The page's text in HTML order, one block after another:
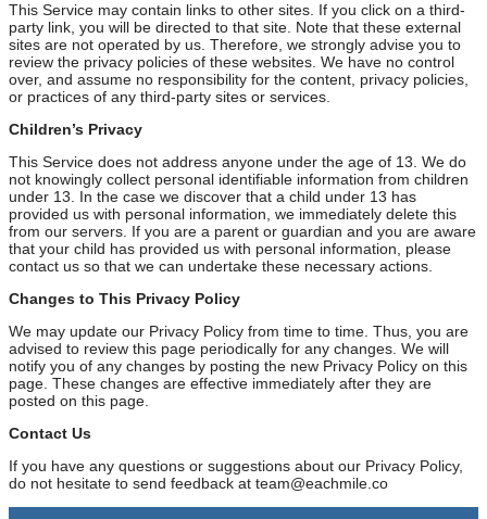
This Service may contain links to other sites. If you click on a third-
party link, you will be directed to that site. Note that these external
sites are not operated by us. Therefore, we strongly advise you to
review the privacy policies of these websites. We have no control
over, and assume no responsibility for the content, privacy policies,
or practices of any third-party sites or services.
Children’s Privacy
This Service does not address anyone under the age of 13. We do
not knowingly collect personal identifiable information from children
under 13. In the case we discover that a child under 13 has
provided us with personal information, we immediately delete this
from our servers. If you are a parent or guardian and you are aware
that your child has provided us with personal information, please
contact us so that we can undertake these necessary actions.
Changes to This Privacy Policy
We may update our Privacy Policy from time to time. Thus, you are
advised to review this page periodically for any changes. We will
notify you of any changes by posting the new Privacy Policy on this
page. These changes are effective immediately after they are
posted on this page.
Contact Us
If you have any questions or suggestions about our Privacy Policy,
do not hesitate to send feedback at team@eachmile.co